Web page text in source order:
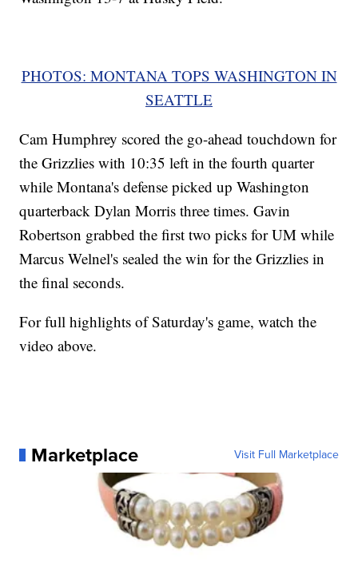
PHOTOS: MONTANA TOPS WASHINGTON IN
SEATTLE
Cam Humphrey scored the go-ahead touchdown for
the Grizzlies with 10:35 left in the fourth quarter
while Montana's defense picked up Washington
quarterback Dylan Morris three times. Gavin
Robertson grabbed the first two picks for UM while
Marcus Welnel's sealed the win for the Grizzlies in
the final seconds.
For full highlights of Saturday's game, watch the
video above.
Marketplace Visit Full Marketplace